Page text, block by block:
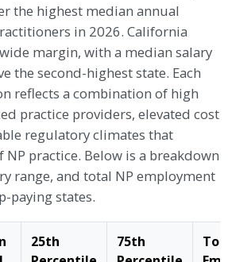
the highest median annual
in 2026. California
margin, with a median salary
the second-highest state. Each
reflects a combination of high
practice providers, elevated cost
regulatory climates that
NP practice. Below is a breakdown
range, and total NP employment
paying states.
25th
75th